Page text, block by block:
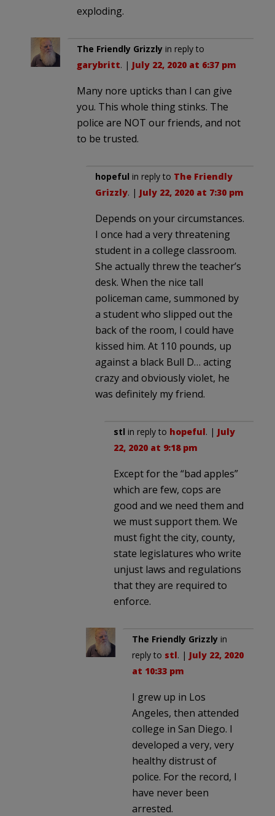
exploding.
The Friendly Grizzly in reply to
garybritt. | July 22, 2020 at 6:37 pm
Many nore upticks than I can give
you. This whole thing stinks. The
police are NOT our friends, and not
to be trusted.
hopeful in reply to The Friendly
Grizzly. | July 22, 2020 at 7:30 pm
Depends on your circumstances.
I once had a very threatening
student in a college classroom.
She actually threw the teacher’s
desk. When the nice tall
policeman came, summoned by
a student who slipped out the
back of the room, I could have
kissed him. At 110 pounds, up
against a black Bull D… acting
crazy and obviously violet, he
was definitely my friend.
stl in reply to hopeful. | July
22, 2020 at 9:18 pm
Except for the “bad apples”
which are few, cops are
good and we need them and
we must support them. We
must fight the city, county,
state legislatures who write
unjust laws and regulations
that they are required to
enforce.
The Friendly Grizzly in
reply to stl. | July 22, 2020
at 10:33 pm
I grew up in Los
Angeles, then attended
college in San Diego. I
developed a very, very
healthy distrust of
police. For the record, I
have never been
arrested.